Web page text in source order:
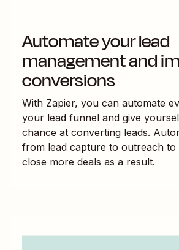
Automate your lead
management and
conversions
With Zapier, you can automate
your lead funnel and give
chance at converting leads.
from lead capture to outreach
close more deals as a result.